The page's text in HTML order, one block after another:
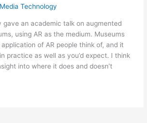
Media Technology
gave an academic talk on augmented
using AR as the medium. Museums
of AR people think of, and it
practice as well as you’d expect. I think
into where it does and doesn’t